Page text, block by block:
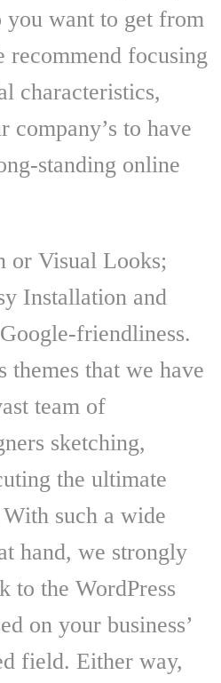
you want to get from
recommend focusing
characteristics,
company’s to have
standing online
or Visual Looks;
Installation and
friendliness.
themes that we have
team of
sketching,
the ultimate
such a wide
hand, we strongly
to the WordPress
on your business’
field. Either way,